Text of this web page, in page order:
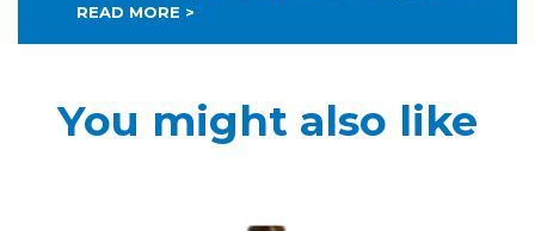
READ MORE >
You might also like